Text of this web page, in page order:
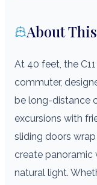
About
At 40 feet, the
commuter,
be long-distance
excursions with
sliding doors
create panoramic
natural light.